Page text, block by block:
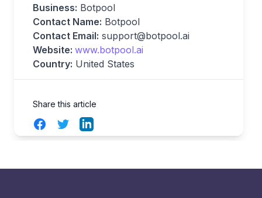
Business: Botpool
Contact Name: Botpool
Contact Email: support@botpool.ai
Website: www.botpool.ai
Country: United States
Share this article
FacebookTwitterLinkedIn